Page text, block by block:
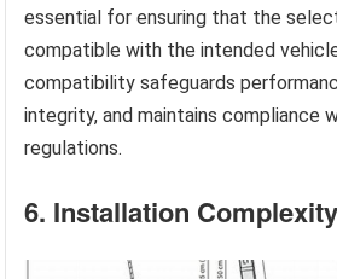
essential for ensuring that the
compatible with the intended
compatibility safeguards
integrity, and maintains compliance
regulations.
6. Installation Complexity